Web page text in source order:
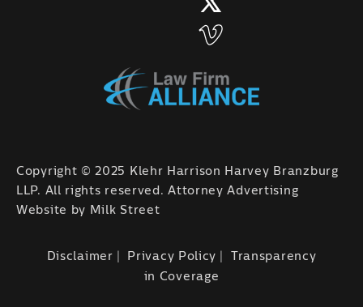
Copyright © 2025 Klehr Harrison Harvey Branzburg
LLP. All rights reserved. Attorney Advertising
Website by
Milk Street
Disclaimer Privacy Policy
Transparency
in Coverage